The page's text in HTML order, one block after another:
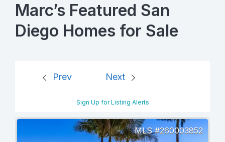
Marc’s Featured San
Diego Homes for Sale
Prev Next
Sign Up for Listing Alerts
260003852